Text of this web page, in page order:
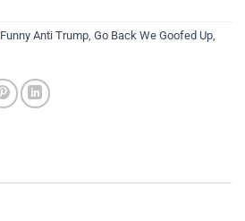
Funny Anti Trump, Go Back We Goofed Up,